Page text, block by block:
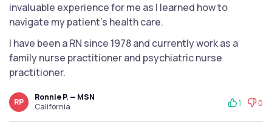
invaluable experience for me as I learned how to
navigate my patient's health care.
I have been a RN since 1978 and currently work as a
family nurse practitioner and psychiatric nurse
practitioner.
RP
Ronnie P. — MSN
California
1 0